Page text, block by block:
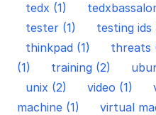
tedx (1)
tester (1)
testing ids
thinkpad (1)
threats
(1)
training (2)
unix (2)
video (1)
machine (1)
virtual